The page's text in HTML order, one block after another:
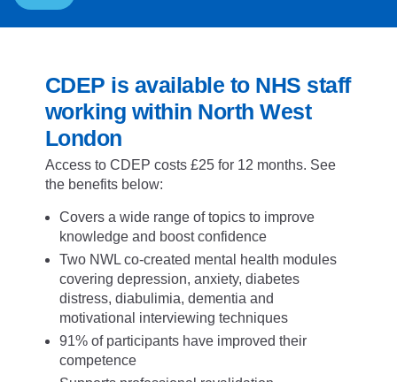
CDEP is available to NHS staff
working within North West
London
Access to CDEP costs £25 for 12 months. See
the benefits below:
Covers a wide range of topics to improve
knowledge and boost confidence
Two NWL co-created mental health modules
covering depression, anxiety, diabetes
distress, diabulimia, dementia and
motivational interviewing techniques
91% of participants have improved their
competence